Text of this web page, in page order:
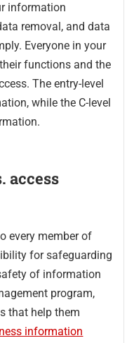
information
removal, and data
Everyone in your
functions and the
The entry-level
while the C-level
access
every member of
for safeguarding
of information
program,
that help them
information